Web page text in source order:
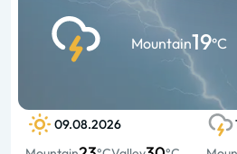
Mountain19°C
09.08.2026